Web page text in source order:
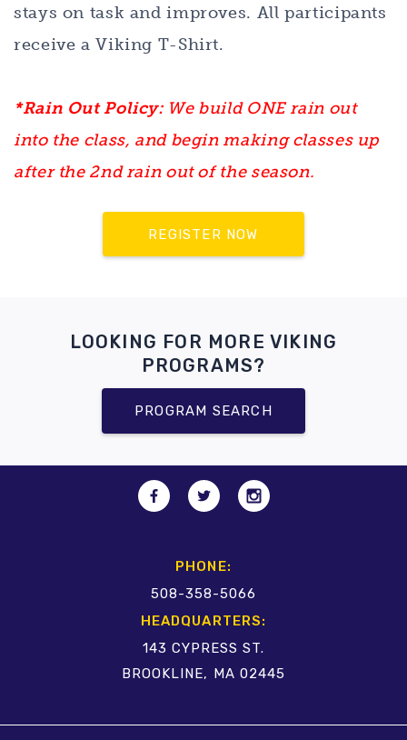
stays on task and improves. All participants
receive a Viking T-Shirt.
*Rain Out Policy: We build ONE rain out
into the class, and begin making classes up
after the 2nd rain out of the season.
REGISTER NOW
LOOKING FOR MORE VIKING
PROGRAMS?
PROGRAM SEARCH
PHONE:
508-358-5066
HEADQUARTERS:
143 CYPRESS ST.
BROOKLINE, MA 02445